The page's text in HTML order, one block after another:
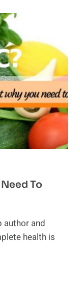
To
author and
health is